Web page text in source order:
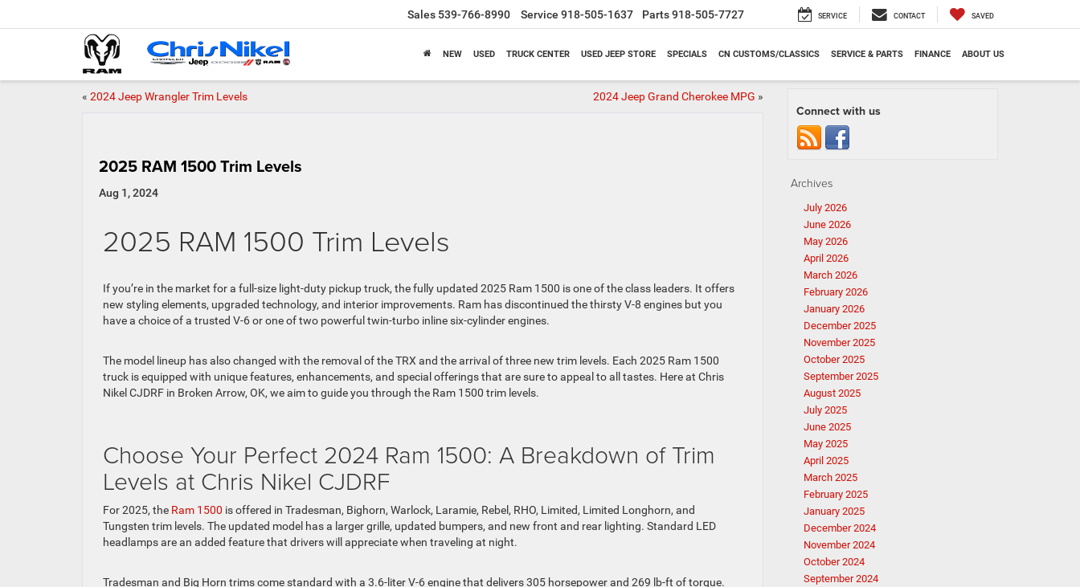
Sales 539-766-8990 Service 918-505-1637 Parts918-505-7727 SERVICE CONTACT SAVED
NEW USED TRUCK CENTER USED JEEP STORE SPECIALS CN CUSTOMS/CLASSICS SERVICE & PARTS FINANCE ABOUT US
« 2024 Jeep Wrangler Trim Levels 2024 Jeep Grand Cherokee MPG »
2025 RAM 1500 Trim Levels
Aug 1, 2024
2025 RAM 1500 Trim Levels
If you’re in the market for a full-size light-duty pickup truck, the fully updated 2025 Ram 1500 is one of the class leaders. It offers
new styling elements, upgraded technology, and interior improvements. Ram has discontinued the thirsty V-8 engines but you
have a choice of a trusted V-6 or one of two powerful twin-turbo inline six-cylinder engines.
The model lineup has also changed with the removal of the TRX and the arrival of three new trim levels. Each 2025 Ram 1500
truck is equipped with unique features, enhancements, and special offerings that are sure to appeal to all tastes. Here at Chris
Nikel CJDRF in Broken Arrow, OK, we aim to guide you through the Ram 1500 trim levels.
Choose Your Perfect 2024 Ram 1500: A Breakdown of Trim
Levels at Chris Nikel CJDRF
For 2025, the Ram 1500 is offered in Tradesman, Bighorn, Warlock, Laramie, Rebel, RHO, Limited, Limited Longhorn, and
Tungsten trim levels. The updated model has a larger grille, updated bumpers, and new front and rear lighting. Standard LED
headlamps are an added feature that drivers will appreciate when traveling at night.
Tradesman and Big Horn trims come standard with a 3.6-liter V-6 engine that delivers 305 horsepower and 269 lb-ft of torque.
Connect with us
Archives
July 2026
June 2026
May 2026
April 2026
March 2026
February 2026
January 2026
December 2025
November 2025
October 2025
September 2025
August 2025
July 2025
June 2025
May 2025
April 2025
March 2025
February 2025
January 2025
December 2024
November 2024
October 2024
September 2024